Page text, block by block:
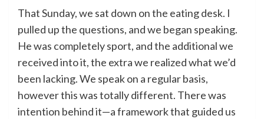
That Sunday, we sat down on the eating desk. I
pulled up the questions, and we began speaking.
He was completely sport, and the additional we
received into it, the extra we realized what we’d
been lacking. We speak on a regular basis,
however this was totally different. There was
intention behind it—a framework that guided us